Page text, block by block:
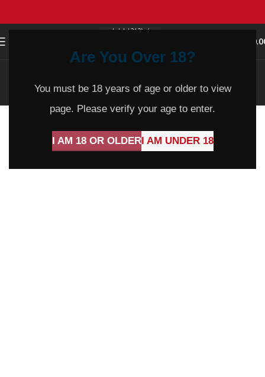
Are You Over 18?
You must be 18 years of age or older to view
page. Please verify your age to enter.
I AM 18 OR OLDERI AM UNDER 18
Home Blog